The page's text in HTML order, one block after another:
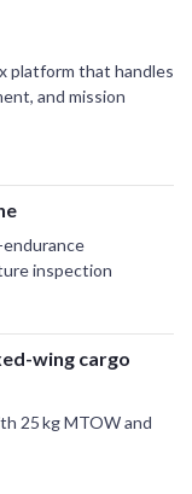
platform that handles
and mission
inspection
wing cargo
25 kg MTOW and